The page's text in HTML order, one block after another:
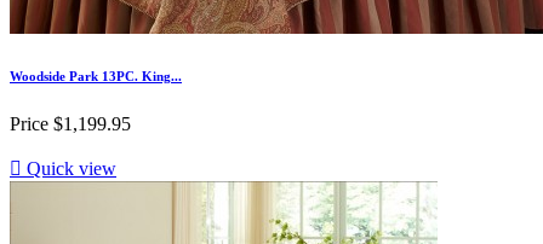
Woodside Park 13PC. King...
Price $1,199.95
 Quick view